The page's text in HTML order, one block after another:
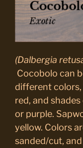
(Dalbergia
Cocobolo can
different colors,
red, and
or purple.
yellow. Colors
sanded/cut,